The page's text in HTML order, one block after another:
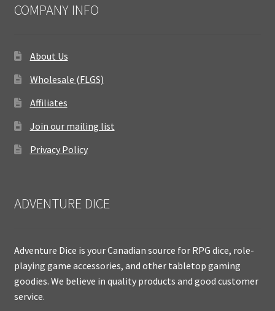
COMPANY INFO
About Us
Wholesale (FLGS)
Affiliates
Join our mailing list
Privacy Policy
ADVENTURE DICE
Adventure Dice is your Canadian source for RPG dice, role-
playing game accessories, and other tabletop gaming
goodies. We believe in quality products and good customer
service.